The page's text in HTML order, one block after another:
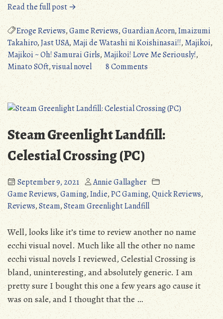
Read the full post →“Majikoi!
Love
Me
Seriously!
(PC/PS3):
Mixed,
Yet
Ultimately
Satisfying
(Detailed
Review)
(NSFW)”
Eroge Reviews,Game Reviews,Guardian Acorn,Imaizumi
Takahiro,Jast USA,Maji de Watashi ni Koishinasai!!, Majikoi,
Majikoi ~ Oh! Samurai Girls,Majikoi! Love Me Seriously!,
Minato SOft,visual novel 8 Commentson
Majikoi!
Love
Me
Seriously!
(PC/PS3):
Mixed,
Yet
Ultimately
Satisfying
(Detailed
Review)
(NSFW)
Steam Greenlight Landfill:
Celestial Crossing (PC)
September 9, 2021
Annie Gallagher
Game Reviews,Gaming,Indie,PC Gaming,Quick Reviews,
Reviews,Steam,Steam Greenlight Landfill
Well, looks like it’s time to review another no name
ecchi visual novel. Much like all the other no name
ecchi visual novels I reviewed, Celestial Crossing is
bland, uninteresting, and absolutely generic. I am
pretty sure I bought this one a few years ago cause it
was on sale, and I thought that the …